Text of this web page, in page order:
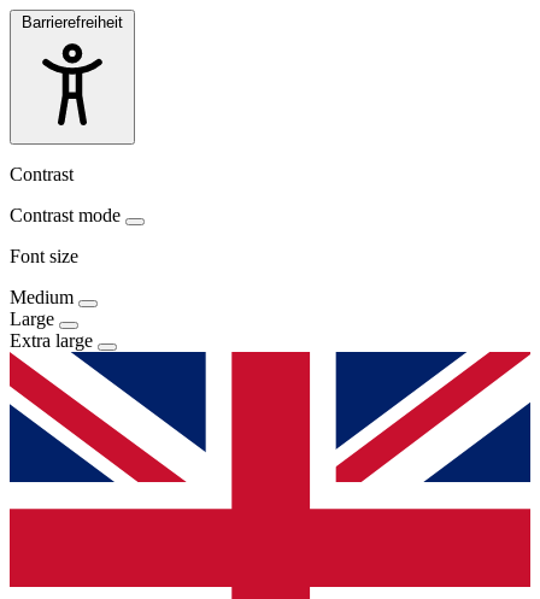
Barrierefreiheit
Contrast
Contrast mode
Font size
Medium
Large
Extra large